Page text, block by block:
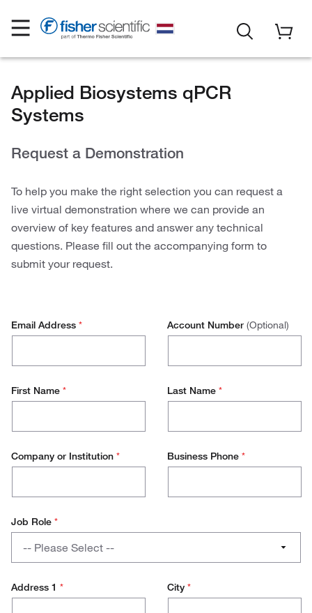
Applied Biosystems qPCR
Systems
Request a Demonstration
To help you make the right selection you can request a
live virtual demonstration where we can provide an
overview of key features and answer any technical
questions. Please fill out the accompanying form to
submit your request.
Email Address * Account Number (Optional)
First Name * Last Name *
Company or Institution * Business Phone *
Job Role *
-- Please Select --
Address 1 * City *